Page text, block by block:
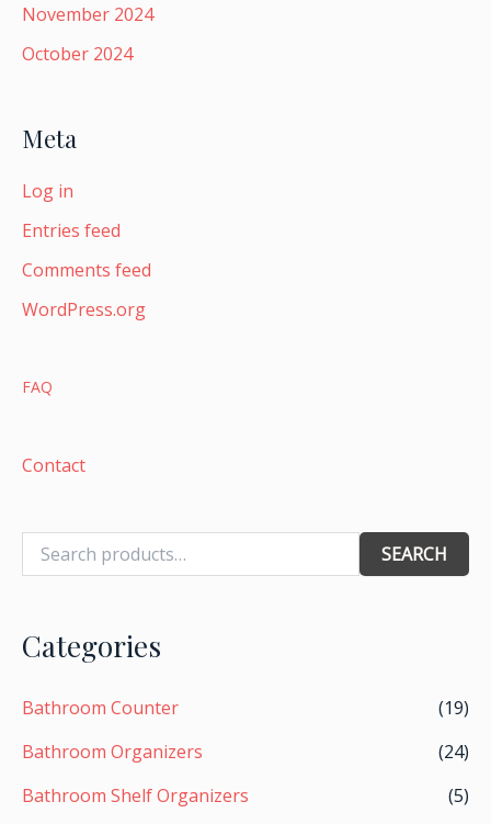
November 2024
October 2024
Meta
Log in
Entries feed
Comments feed
WordPress.org
FAQ
Contact
SEARCH
Categories
Bathroom Counter
(19)
Bathroom Organizers
(24)
Bathroom Shelf Organizers
(5)